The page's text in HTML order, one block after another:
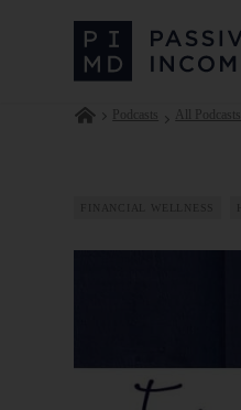
Podcasts All Podcasts
FINANCIAL WELLNESS